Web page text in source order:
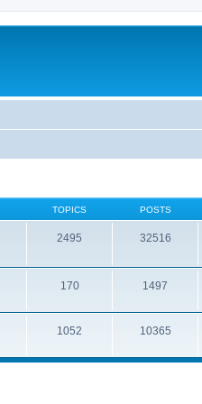
TOPICS POSTS
2495 32516
170 1497
1052 10365